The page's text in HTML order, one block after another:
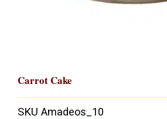
Carrot Cake
SKU Amadeos_10